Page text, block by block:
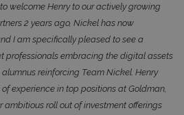
welcome Henry to our actively growing
2 years ago, Nickel has now
I am specifically pleased to see a
professionals embracing the digital assets
reinforcing Team Nickel. Henry
experience in top positions at Goldman,
roll out of investment offerings